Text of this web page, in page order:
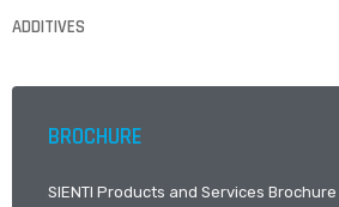
ADDITIVES
BROCHURE
SIENTI Products and Services Brochure